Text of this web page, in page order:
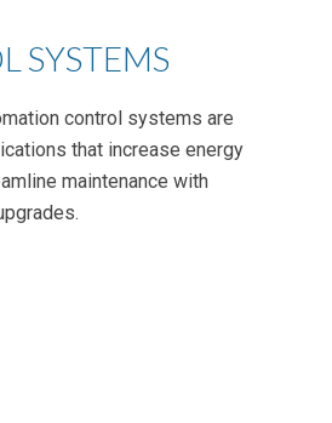
SYSTEMS
control systems are
that increase energy
maintenance with